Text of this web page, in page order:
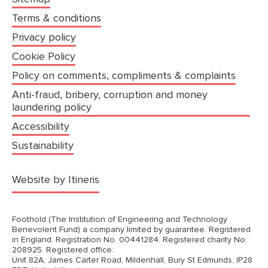
Terms & conditions
Privacy policy
Cookie Policy
Policy on comments, compliments & complaints
Anti-fraud, bribery, corruption and money
laundering policy
Accessibility
Sustainability
Website by Itineris
Foothold (The Institution of Engineering and Technology
Benevolent Fund) a company limited by guarantee. Registered
in England. Registration No. 00441284. Registered charity No.
208925. Registered office:
Unit 82A, James Carter Road, Mildenhall, Bury St Edmunds, IP28